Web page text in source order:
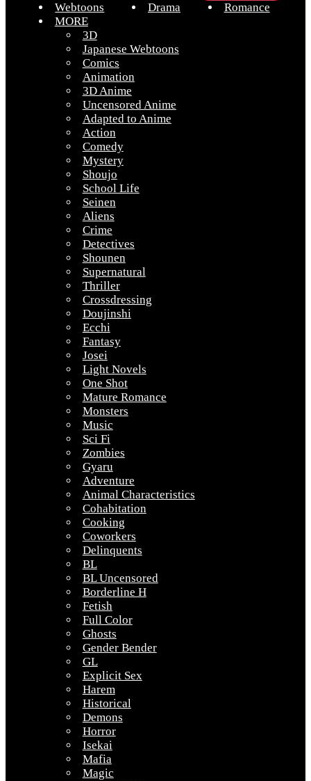
Webtoons Drama
Romance
MORE
3D
Japanese Webtoons
Comics
Animation
3D Anime
Uncensored Anime
Adapted to Anime
Action
Comedy
Mystery
Shoujo
School Life
Seinen
Aliens
Crime
Detectives
Shounen
Supernatural
Thriller
Crossdressing
Doujinshi
Ecchi
Fantasy
Josei
Light Novels
One Shot
Mature Romance
Monsters
Music
Sci Fi
Zombies
Gyaru
Adventure
Animal Characteristics
Cohabitation
Cooking
Coworkers
Delinquents
BL
BL Uncensored
Borderline H
Fetish
Full Color
Ghosts
Gender Bender
GL
Explicit Sex
Harem
Historical
Demons
Horror
Isekai
Mafia
Magic